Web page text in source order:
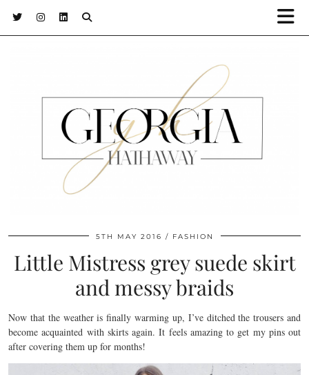
5TH MAY 2016 FASHION
Little Mistress grey suede skirt
and messy braids
Now that the weather is finally warming up, I’ve ditched the trousers and
become acquainted with skirts again. It feels amazing to get my pins out
after covering them up for months!